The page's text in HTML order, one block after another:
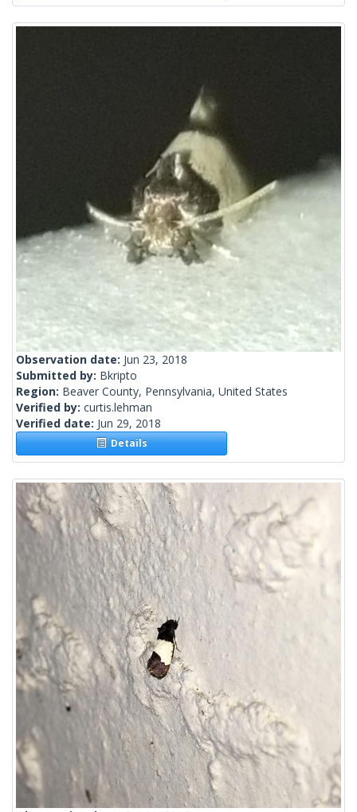
Observation date: Jun 23, 2018
Submitted by: Bkripto
Region: Beaver County, Pennsylvania, United States
Verified by: curtis.lehman
Verified date: Jun 29, 2018
Details